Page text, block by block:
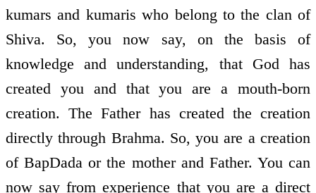
kumars and kumaris who belong to the clan of
Shiva. So, you now say, on the basis of
knowledge and understanding, that God has
created you and that you are a mouth-born
creation. The Father has created the creation
directly through Brahma. So, you are a creation
of BapDada or the mother and Father. You can
now say from experience that you are a direct